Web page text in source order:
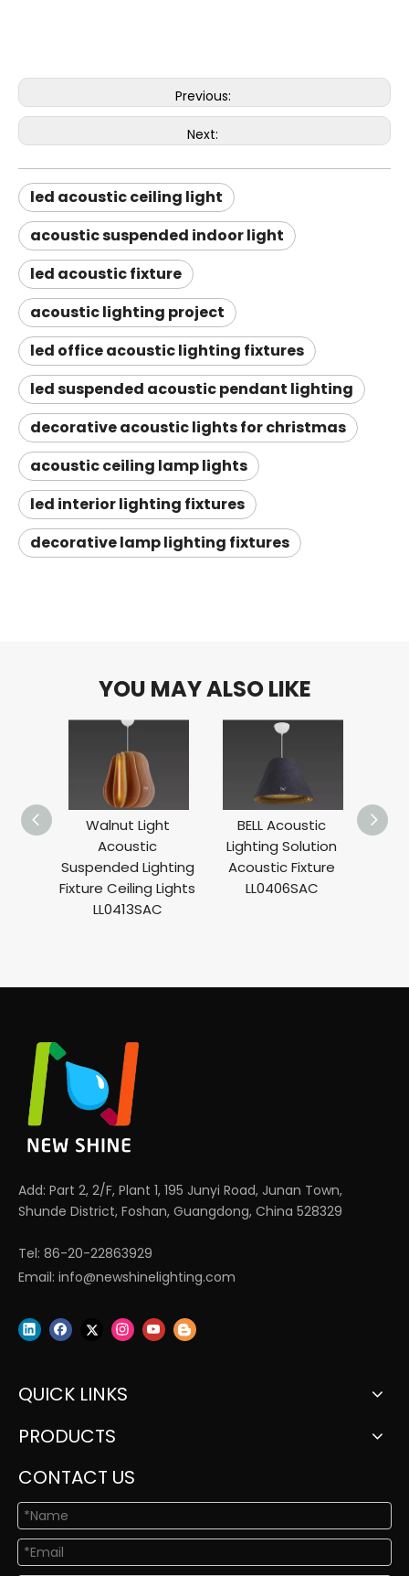
Previous:
Next:
led acoustic ceiling light
acoustic suspended indoor light
led acoustic fixture
acoustic lighting project
led office acoustic lighting fixtures
led suspended acoustic pendant lighting
decorative acoustic lights for christmas
acoustic ceiling lamp lights
led interior lighting fixtures
decorative lamp lighting fixtures
YOU MAY ALSO LIKE
Walnut Light
Acoustic
Suspended Lighting
Fixture Ceiling Lights
LL0413SAC
BELL Acoustic
Lighting Solution
Acoustic Fixture
LL0406SAC
Add: Part 2, 2/F, Plant 1, 195 Junyi Road, Junan Town,
Shunde District, Foshan, Guangdong, China 528329
Tel: 86-20-22863929
Email: info@newshinelighting.com
QUICK LINKS
PRODUCTS
CONTACT US